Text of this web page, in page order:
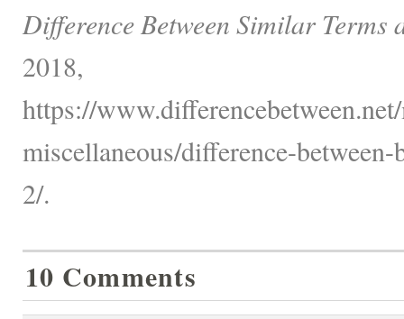
Difference Between Similar Terms
2018,
https://
miscellaneous/difference-
2/.
10 Comments